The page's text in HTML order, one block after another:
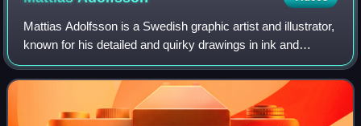
Mattias Adolfsson is a Swedish graphic artist and illustrator,
known for his detailed and quirky drawings in ink and
watercolor. He lives and works in Sigtuna, just outside of
Stockholm, Sweden.